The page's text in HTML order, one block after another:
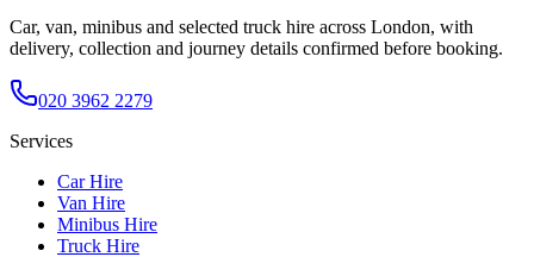
Car, van, minibus and selected truck hire across London, with
delivery, collection and journey details confirmed before booking.
020 3962 2279
Services
Car Hire
Van Hire
Minibus Hire
Truck Hire